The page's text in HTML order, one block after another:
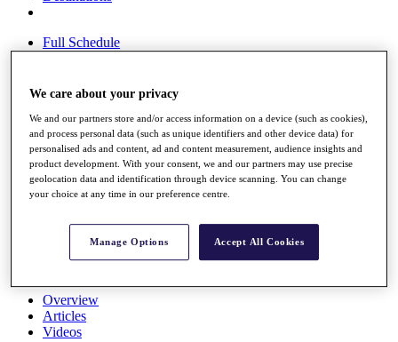
Full Schedule
Overview
Rankings
Race to Dubai Rankings Bonus Pool
News
Global Amateur Pathway
About
The Tournaments
Overview
Articles
Videos
We care about your privacy
We and our partners store and/or access information on a device (such as cookies),
and process personal data (such as unique identifiers and other device data) for
personalised ads and content, ad and content measurement, audience insights and
product development. With your consent, we and our partners may use precise
geolocation data and identification through device scanning. You can change
your choice at any time in our preference centre.
Manage Options Accept All Cookies